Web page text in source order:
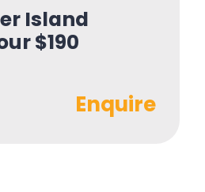
Island
$190
Enquire